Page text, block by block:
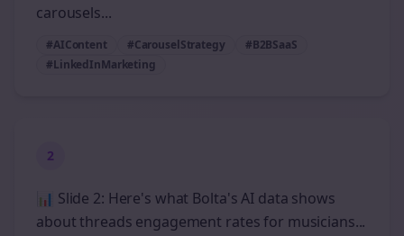
carousels...
#AIContent #CarouselStrategy
#B2BSaaS
#LinkedInMarketing
2
📊 Slide 2: Here's what Bolta's AI data shows
about threads engagement rates for musicians...